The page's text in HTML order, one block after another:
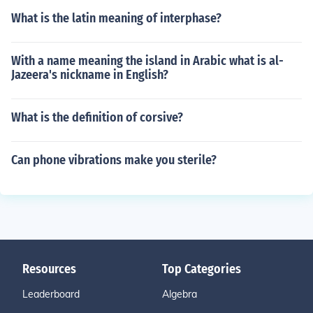
What is the latin meaning of interphase?
With a name meaning the island in Arabic what is al-
Jazeera's nickname in English?
What is the definition of corsive?
Can phone vibrations make you sterile?
Resources
Leaderboard
Top Categories
Algebra